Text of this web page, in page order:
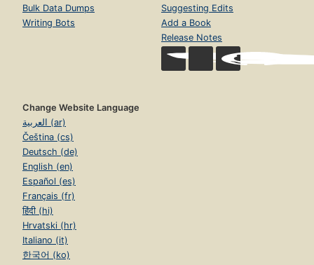
Bulk Data Dumps
Writing Bots
Suggesting Edits
Add a Book
Release Notes
Change Website Language
العربية (ar)
Čeština (cs)
Deutsch (de)
English (en)
Español (es)
Français (fr)
हिंदी (hi)
Hrvatski (hr)
Italiano (it)
한국어 (ko)